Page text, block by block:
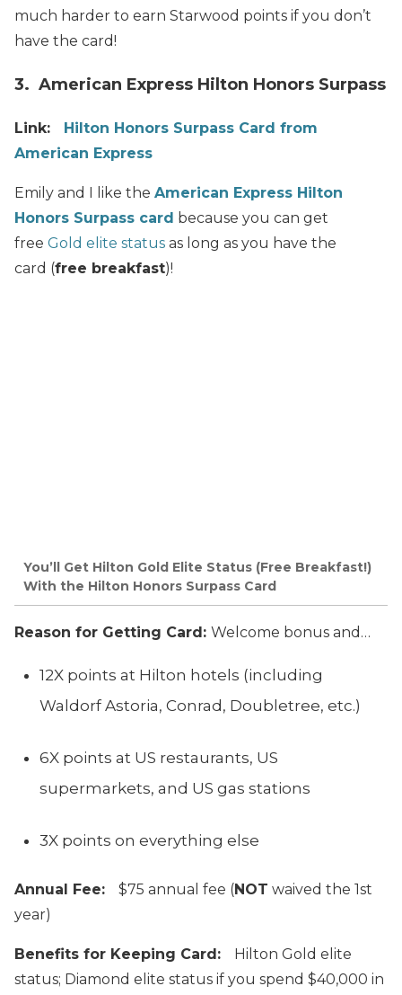
much harder to earn Starwood points if you don’t
have the card!
3. American Express Hilton Honors Surpass
Link:
Hilton Honors Surpass Card from
American Express
Emily and I like the American Express Hilton
Honors Surpass card because you can get
free Gold elite status as long as you have the
card (free breakfast)!
You’ll Get Hilton Gold Elite Status (Free Breakfast!)
With the Hilton Honors Surpass Card
Reason for Getting Card: Welcome bonus and…
12X points at Hilton hotels (including
Waldorf Astoria, Conrad, Doubletree, etc.)
6X points at US restaurants, US
supermarkets, and US gas stations
3X points on everything else
Annual Fee: $75 annual fee (NOT waived the 1st
year)
Benefits for Keeping Card:
Hilton Gold elite
status; Diamond elite status if you spend $40,000 in